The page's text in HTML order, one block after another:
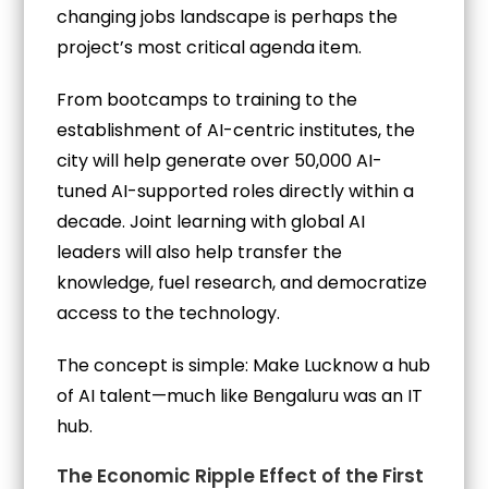
changing jobs landscape is perhaps the
project’s most critical agenda item.
From bootcamps to training to the
establishment of AI-centric institutes, the
city will help generate over 50,000 AI-
tuned AI-supported roles directly within a
decade. Joint learning with global AI
leaders will also help transfer the
knowledge, fuel research, and democratize
access to the technology.
The concept is simple: Make Lucknow a hub
of AI talent—much like Bengaluru was an IT
hub.
The Economic Ripple Effect of the First